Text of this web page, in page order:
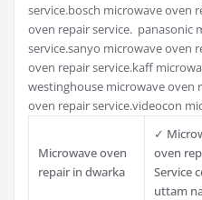
service.bosch microwave oven
oven repair service. panasonic
service.sanyo microwave oven
oven repair service.kaff
westinghouse microwave oven
oven repair service.videocon
Microwave oven
repair in dwarka
✓
oven
Service
uttam